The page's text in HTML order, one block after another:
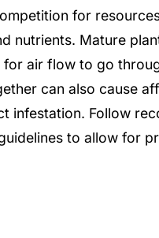
for
nutrients. Mature
for air flow to go
can also cause
infestation. Follow
to allow for